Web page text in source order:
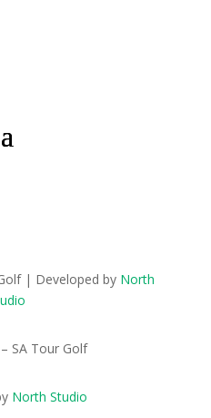
| Developed by North
SA Tour Golf
North Studio